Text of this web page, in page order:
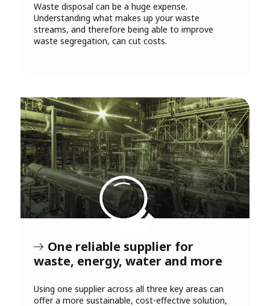
Waste disposal can be a huge expense.
Understanding what makes up your waste
streams, and therefore being able to improve
waste segregation, can cut costs.
One reliable supplier for
waste, energy, water and more
Using one supplier across all three key areas can
offer a more sustainable, cost-effective solution,